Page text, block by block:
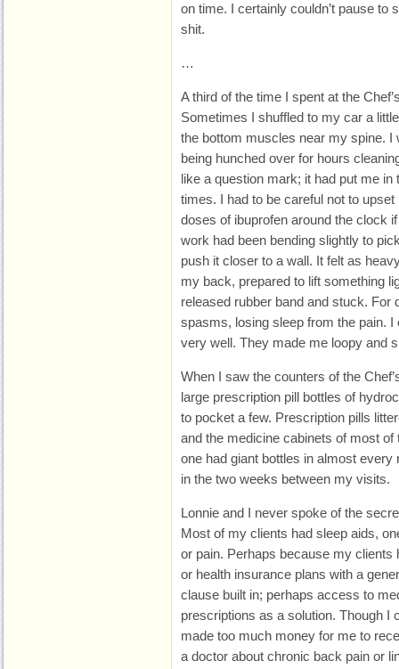
on time. I certainly couldn’t pause to
shit.
…
A third of the time I spent at the
Sometimes I shuffled to my car a
the bottom muscles near my spine. I
being hunched over for hours
like a question mark; it had put me
times. I had to be careful not to
doses of ibuprofen around the clock
work had been bending slightly to
push it closer to a wall. It felt as
my back, prepared to lift something
released rubber band and stuck. For
spasms, losing sleep from the pain. I
very well. They made me loopy and
When I saw the counters of the
large prescription pill bottles of
to pocket a few. Prescription pills
and the medicine cabinets of most
one had giant bottles in almost
in the two weeks between my visits.
Lonnie and I never spoke of the
Most of my clients had sleep aids,
or pain. Perhaps because my
or health insurance plans with a
clause built in; perhaps access to
prescriptions as a solution. Though I
made too much money for me to
a doctor about chronic back pain or